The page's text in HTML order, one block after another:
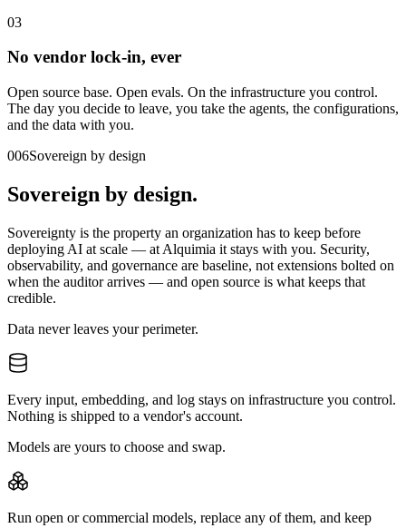
03
No vendor lock-in, ever
Open source base. Open evals. On the infrastructure you control.
The day you decide to leave, you take the agents, the configurations,
and the data with you.
006Sovereign by design
Sovereign by design.
Sovereignty is the property an organization has to keep before
deploying AI at scale — at Alquimia it stays with you. Security,
observability, and governance are baseline, not extensions bolted on
when the auditor arrives — and open source is what keeps that
credible.
Data never leaves your perimeter.
Every input, embedding, and log stays on infrastructure you control.
Nothing is shipped to a vendor's account.
Models are yours to choose and swap.
Run open or commercial models, replace any of them, and keep